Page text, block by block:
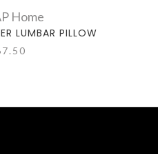
Home
LUMBAR PILLOW